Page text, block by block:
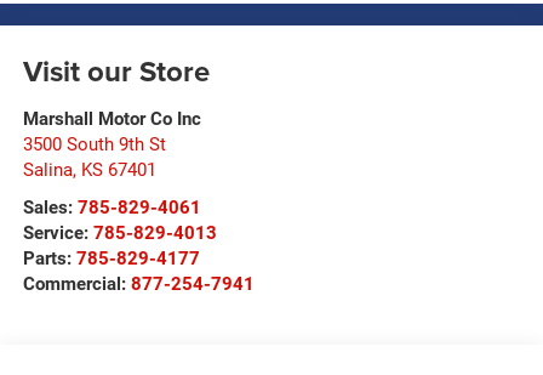
Visit our Store
Marshall Motor Co Inc
3500 South 9th St
Salina, KS 67401
Sales: 785-829-4061
Service: 785-829-4013
Parts: 785-829-4177
Commercial: 877-254-7941